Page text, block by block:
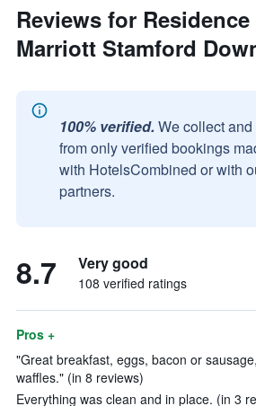
Reviews for
Marriott Stamford
100% verified. We collect
from only verified bookings
with HotelsCombined or with
partners.
8.7 Very good
108 verified ratings
Pros +
"Great breakfast, eggs, bacon or
waffles." (in 8 reviews)
Everything was clean and in place. (in 3